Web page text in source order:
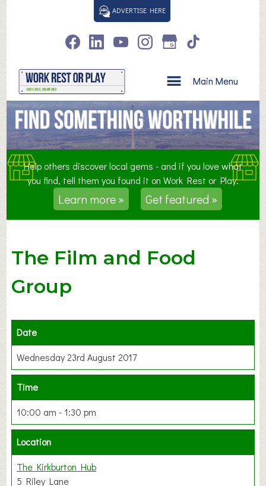
ADVERTISE HERE
Main Menu
Help others discover local gems - and if you love what
you find, tell them you found it on Work Rest or Play.
Learn more » Get featured »
The Film and Food
Group
Date
Wednesday 23rd August 2017
Time
10:00 am - 1:30 pm
Location
The Kirkburton Hub
5 Riley Lane